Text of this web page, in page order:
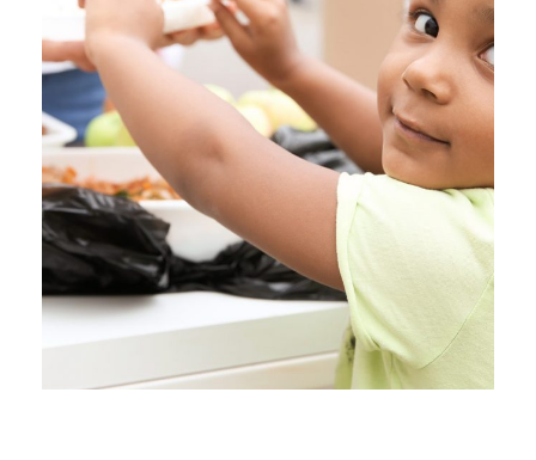
Charity Activity in Atlanta
Charity